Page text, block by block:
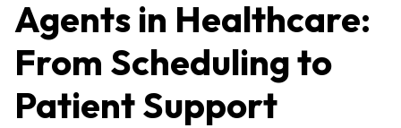
Agents in Healthcare:
From Scheduling to
Patient Support